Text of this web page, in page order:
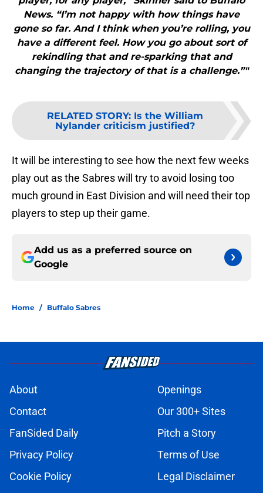
News. “I’m not happy with how things have
gone so far. And I think when you’re rolling, you
have a different feel. How you go about sort of
rekindling that and re-sparking that and
changing the trajectory of that is a challenge.”"
RELATED STORY: Is the William
Nylander criticism justified?
It will be interesting to see how the next few weeks
play out as the Sabres will try to avoid losing too
much ground in East Division and will need their top
players to step up their game.
Add us as a preferred source on
Google
Home / Buffalo Sabres
About
Openings
Contact
Our 300+ Sites
FanSided Daily
Pitch a Story
Privacy Policy
Terms of Use
Cookie Policy
Legal Disclaimer